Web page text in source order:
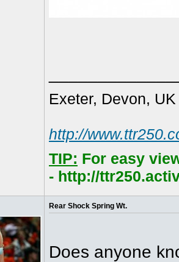
Exeter, Devon, UK
http://
TIP: For easy
- http://
Rear Shock Spring Wt.
Does anyone